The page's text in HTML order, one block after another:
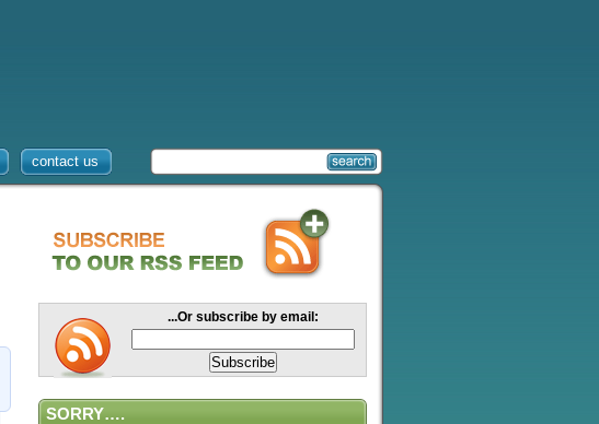
contact us
...Or subscribe by email:
SORRY….